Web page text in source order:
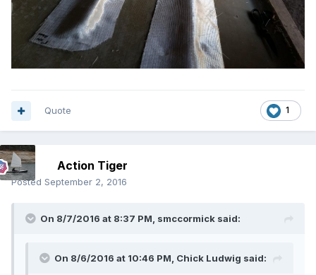
1
Quote
Action Tiger
Posted September 2, 2016
On 8/7/2016 at 8:37 PM, smccormick said:
On 8/6/2016 at 10:46 PM, Chick Ludwig said: